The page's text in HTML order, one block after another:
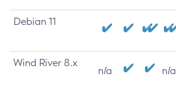
Debian 11
Wind River 8.x
n/a n/a